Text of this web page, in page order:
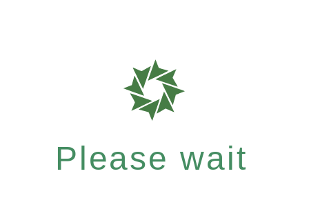
Please wait